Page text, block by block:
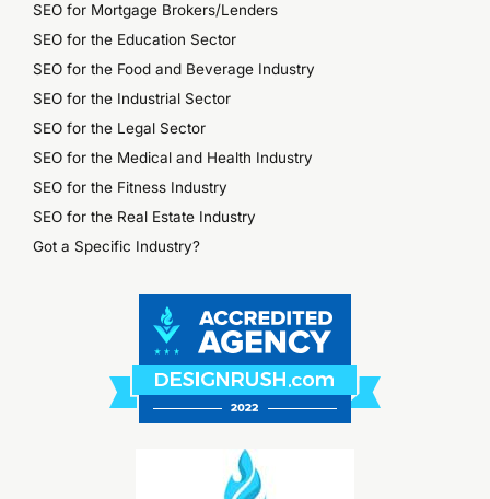
SEO for Mortgage Brokers/Lenders
SEO for the Education Sector
SEO for the Food and Beverage Industry
SEO for the Industrial Sector
SEO for the Legal Sector
SEO for the Medical and Health Industry
SEO for the Fitness Industry
SEO for the Real Estate Industry
Got a Specific Industry?